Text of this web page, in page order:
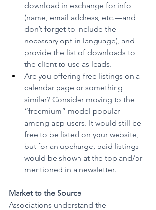
download in exchange for info
(name, email address, etc.—and
don’t forget to include the
necessary opt-in language), and
provide the list of downloads to
the client to use as leads.
Are you offering free listings on a
calendar page or something
similar? Consider moving to the
“freemium” model popular
among app users. It would still be
free to be listed on your website,
but for an upcharge, paid listings
would be shown at the top and/or
mentioned in a newsletter.
Market to the Source
Associations understand the